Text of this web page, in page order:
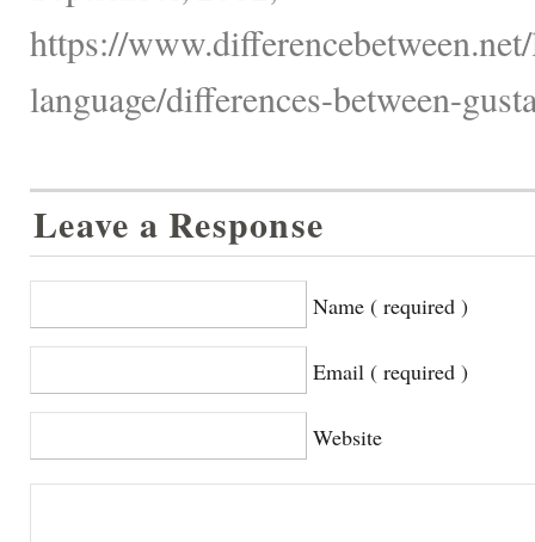
https://
language/differences-between-
Leave a Response
Name ( required )
Email ( required )
Website